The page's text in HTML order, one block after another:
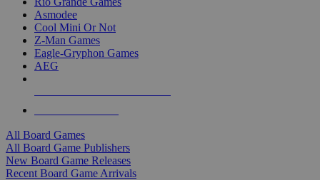
Asmodee
Cool Mini Or Not
Z-Man Games
Eagle-Gryphon Games
AEG
All Board Games
All Board Game Publishers
New Board Game Releases
Recent Board Game Arrivals